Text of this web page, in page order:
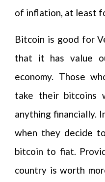
of inflation, at least
Bitcoin is good for
that it has value
economy. Those
take their bitcoins
anything financially.
when they decide
bitcoin to fiat.
country is worth